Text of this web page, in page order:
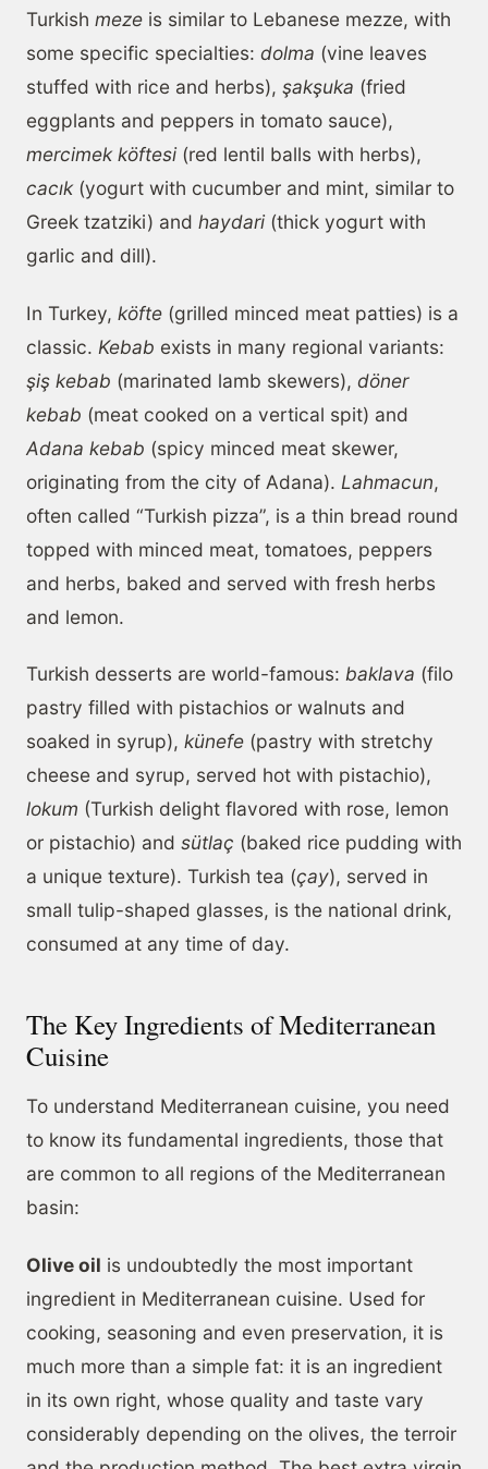
Turkish meze is similar to Lebanese mezze, with
some specific specialties: dolma (vine leaves
stuffed with rice and herbs), şakşuka (fried
eggplants and peppers in tomato sauce),
mercimek köftesi (red lentil balls with herbs),
cacık(yogurt with cucumber and mint, similar to
Greek tzatziki) and haydari (thick yogurt with
garlic and dill).
In Turkey, köfte (grilled minced meat patties) is a
classic. Kebab exists in many regional variants:
şiş kebab (marinated lamb skewers), döner
kebab (meat cooked on a vertical spit) and
Adana kebab (spicy minced meat skewer,
originating from the city of Adana). Lahmacun,
often called “Turkish pizza”, is a thin bread round
topped with minced meat, tomatoes, peppers
and herbs, baked and served with fresh herbs
and lemon.
Turkish desserts are world-famous: baklava (filo
pastry filled with pistachios or walnuts and
soaked in syrup), künefe (pastry with stretchy
cheese and syrup, served hot with pistachio),
lokum (Turkish delight flavored with rose, lemon
or pistachio) and sütlaç (baked rice pudding with
a unique texture). Turkish tea (çay), served in
small tulip-shaped glasses, is the national drink,
consumed at any time of day.
The Key Ingredients of Mediterranean
Cuisine
To understand Mediterranean cuisine, you need
to know its fundamental ingredients, those that
are common to all regions of the Mediterranean
basin:
Olive oil is undoubtedly the most important
ingredient in Mediterranean cuisine. Used for
cooking, seasoning and even preservation, it is
much more than a simple fat: it is an ingredient
in its own right, whose quality and taste vary
considerably depending on the olives, the terroir